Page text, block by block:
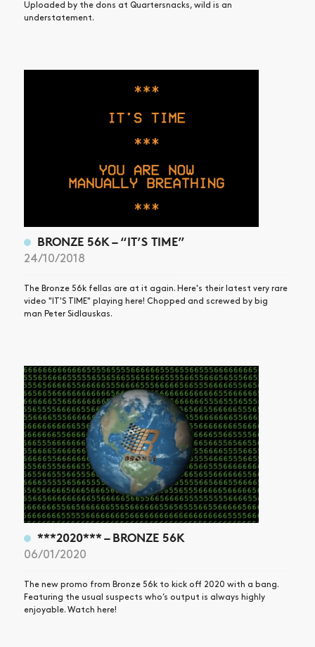
Uploaded by the dons at Quartersnacks, wild is an
understatement.
BRONZE 56K – “IT’S TIME”
24/10/2018
The Bronze 56k fellas are at it again. Here's their latest very rare
video "IT'S TIME" playing here! Chopped and screwed by big
man Peter Sidlauskas.
***2020*** – BRONZE 56K
06/01/2020
The new promo from Bronze 56k to kick off 2020 with a bang.
Featuring the usual suspects who’s output is always highly
enjoyable. Watch here!